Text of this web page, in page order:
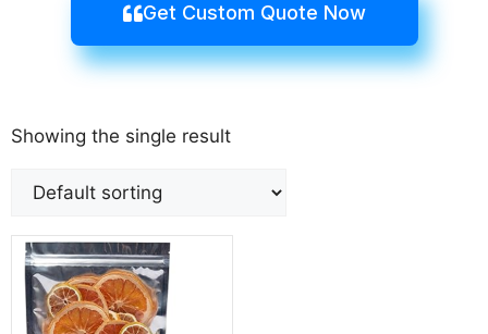
Get Custom Quote Now
Showing the single result